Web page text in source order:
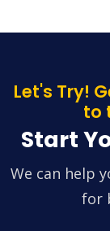
Let's Try!
to
Start
We can help
for